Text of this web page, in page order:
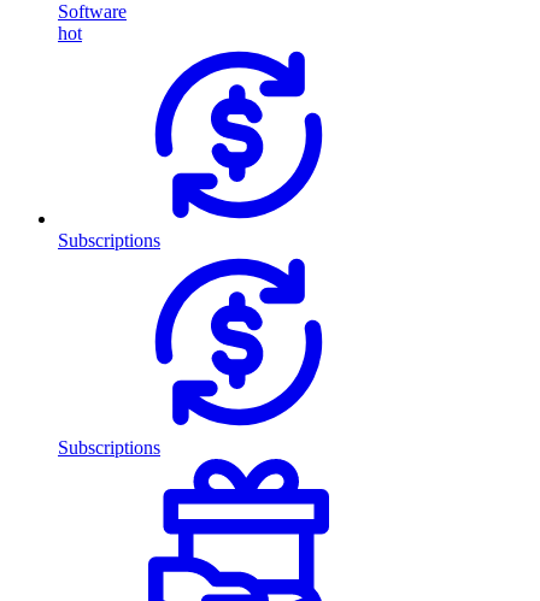
Software
hot
Subscriptions
Subscriptions